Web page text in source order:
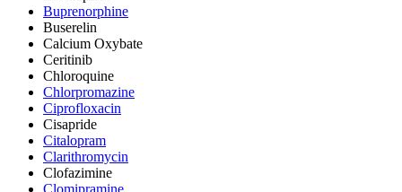
Buprenorphine
Buserelin
Calcium Oxybate
Ceritinib
Chloroquine
Chlorpromazine
Ciprofloxacin
Cisapride
Citalopram
Clarithromycin
Clofazimine
Clomipramine